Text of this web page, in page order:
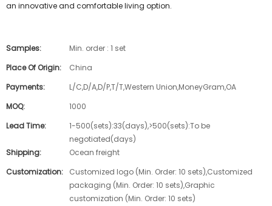
an innovative and comfortable living option.
Samples:
Min. order : 1 set
Place Of Origin:
China
Payments:
L/C,D/A,D/P,T/T,Western Union,MoneyGram,OA
MOQ:
1000
Lead Time:
1-500(sets):33(days),>500(sets):To be
negotiated(days)
Shipping:
Ocean freight
Customization:
Customized logo (Min. Order: 10 sets),Customized
packaging (Min. Order: 10 sets),Graphic
customization (Min. Order: 10 sets)